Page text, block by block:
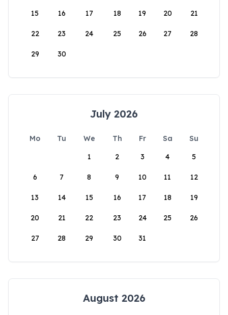
15 16 17 18 19 20 21
22 23 24 25 26 27 28
29 30
July 2026
Mo Tu We Th Fr Sa
Su
1
2 3 4 5
6 7 8 9 10 11 12
13 14 15 16 17 18 19
20 21 22 23 24 25 26
27 28 29 30 31
August 2026